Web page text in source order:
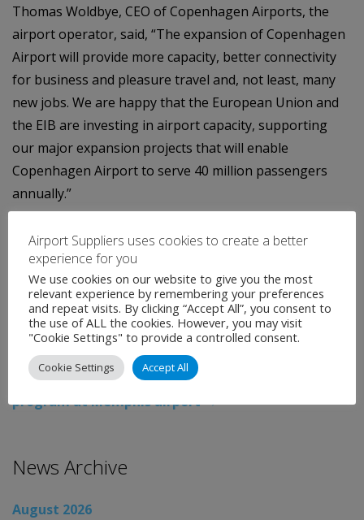
Thomas Woldbye, CEO of Copenhagen Airports, the
airport operator, said, “The expansion of Copenhagen
Airport will provide more capacity, better connectivity
for business and pleasure travel and, not least, many
new jobs. We are happy that the European Union and
the EIB are investing in airport capacity, supporting
our major expansion projects that will enable
Copenhagen Airport to serve 40 million passengers
annually.”
Categories:Uncategorised
Copenhagen Airport,EIB,expansion,loan,news
Manchester Airport celebrates one year of
construction on its £1bn transformation
programme
Flintco selected for B Concourse modernization
program at Memphis airport→
News Archive
August 2026
Airport Suppliers uses cookies to create a better
experience for you
We use cookies on our website to give you the most
relevant experience by remembering your preferences
and repeat visits. By clicking “Accept All”, you consent to
the use of ALL the cookies. However, you may visit
"Cookie Settings" to provide a controlled consent.
Cookie Settings Accept All